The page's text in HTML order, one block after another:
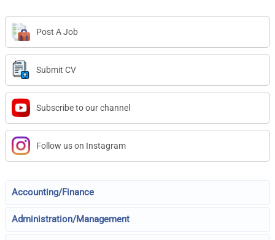
Post A Job
Submit CV
Subscribe to our channel
Follow us on Instagram
Accounting/Finance
Administration/Management